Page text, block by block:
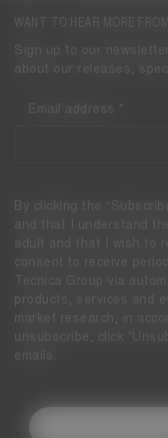
WANT TO HEAR MORE
Sign up to our
about our releases,
Email address
By clicking the
and that I understand the
adult and that I wish to
consent to receive
Tecnica Group via
products, services and
market research, in
unsubscribe, click
emails.